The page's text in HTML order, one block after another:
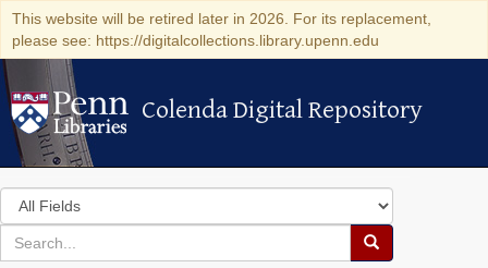
This website will be retired later in 2026. For its replacement,
please see: https://digitalcollections.library.upenn.edu
Colenda Digital Repository
Colenda Digital Repository
Search
in
for
search
Search